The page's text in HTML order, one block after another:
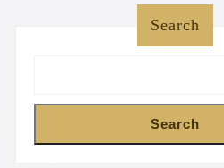
Search
Search